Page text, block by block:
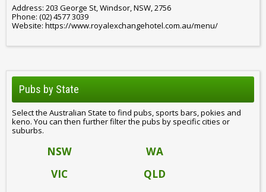
Address: 203 George St, Windsor, NSW, 2756
Phone: (02) 4577 3039
Website: https://www.royalexchangehotel.com.au/menu/
Pubs by State
Select the Australian State to find pubs, sports bars, pokies and
keno. You can then further filter the pubs by specific cities or
suburbs.
NSW
WA
VIC
QLD